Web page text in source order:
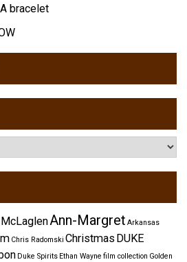
bracelet
Ann-Margret Arkansas
Chris Radomski Christmas DUKE
Duke Spirits Ethan Wayne film collection Golden